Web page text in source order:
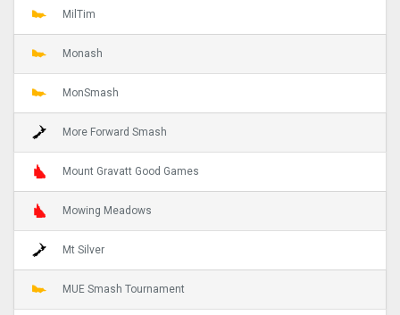
MilTim
Monash
MonSmash
More Forward Smash
Mount Gravatt Good Games
Mowing Meadows
Mt Silver
MUE Smash Tournament